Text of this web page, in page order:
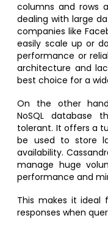
columns and rows
dealing with large
companies like
easily scale up or
performance or
architecture and
best choice for a
On the other
NoSQL database
tolerant. It offers a
be used to store
availability.
manage huge
performance and
This makes it ideal
responses when